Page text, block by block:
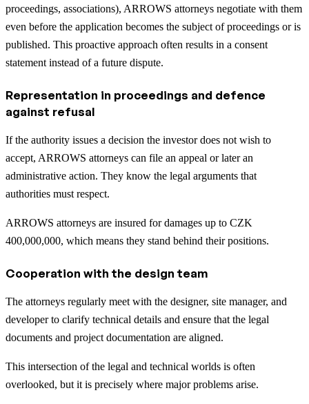
proceedings, associations), ARROWS attorneys negotiate with them
even before the application becomes the subject of proceedings or is
published. This proactive approach often results in a consent
statement instead of a future dispute.
Representation in proceedings and defence
against refusal
If the authority issues a decision the investor does not wish to
accept, ARROWS attorneys can file an appeal or later an
administrative action. They know the legal arguments that
authorities must respect.
ARROWS attorneys are insured for damages up to CZK
400,000,000, which means they stand behind their positions.
Cooperation with the design team
The attorneys regularly meet with the designer, site manager, and
developer to clarify technical details and ensure that the legal
documents and project documentation are aligned.
This intersection of the legal and technical worlds is often
overlooked, but it is precisely where major problems arise.